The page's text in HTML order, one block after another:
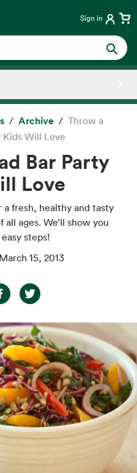
Sign in
Archive
Throw a
Kids Will Love
Bar Party
Love
a fresh, healthy and tasty
all ages. We’ll show you
steps!
March 15, 2013